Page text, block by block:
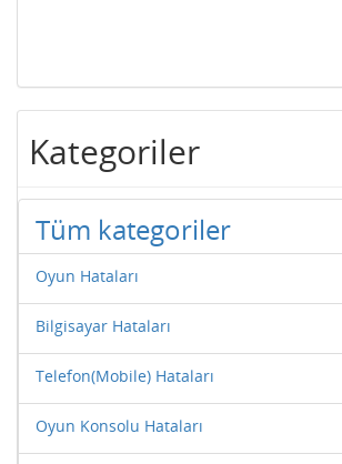
Kategoriler
Tüm kategoriler
Oyun Hataları
Bilgisayar Hataları
Telefon(Mobile) Hataları
Oyun Konsolu Hataları